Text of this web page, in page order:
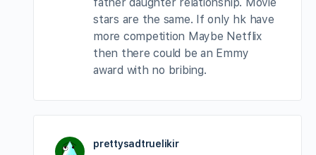
father daughter relationship. Movie
stars are the same. If only hk have
more competition Maybe Netflix
then there could be an Emmy
award with no bribing.
prettysadtruelikir